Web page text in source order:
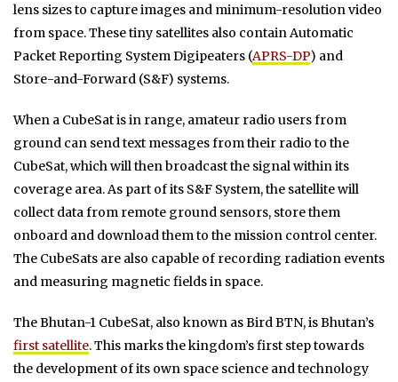
lens sizes to capture images and minimum-resolution video
from space. These tiny satellites also contain Automatic
Packet Reporting System Digipeaters (APRS-DP) and
Store-and-Forward (S&F) systems.
When a CubeSat is in range, amateur radio users from
ground can send text messages from their radio to the
CubeSat, which will then broadcast the signal within its
coverage area. As part of its S&F System, the satellite will
collect data from remote ground sensors, store them
onboard and download them to the mission control center.
The CubeSats are also capable of recording radiation events
and measuring magnetic fields in space.
The Bhutan-1 CubeSat, also known as Bird BTN, is Bhutan’s
first satellite. This marks the kingdom’s first step towards
the development of its own space science and technology